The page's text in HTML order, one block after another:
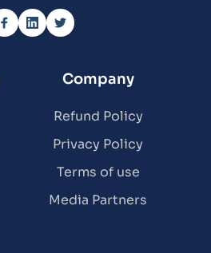
Company
Refund Policy
Privacy Policy
Terms of use
Media Partners